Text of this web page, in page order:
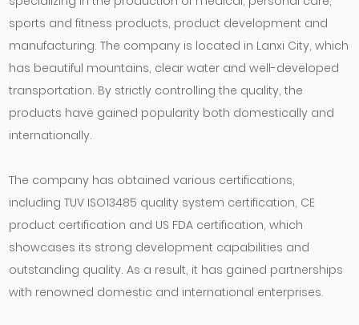
sports and fitness products, product development and
manufacturing. The company is located in Lanxi City, which
has beautiful mountains, clear water and well-developed
transportation. By strictly controlling the quality, the
products have gained popularity both domestically and
internationally.
The company has obtained various certifications,
including TUV ISO13485 quality system certification, CE
product certification and US FDA certification, which
showcases its strong development capabilities and
outstanding quality. As a result, it has gained partnerships
with renowned domestic and international enterprises.